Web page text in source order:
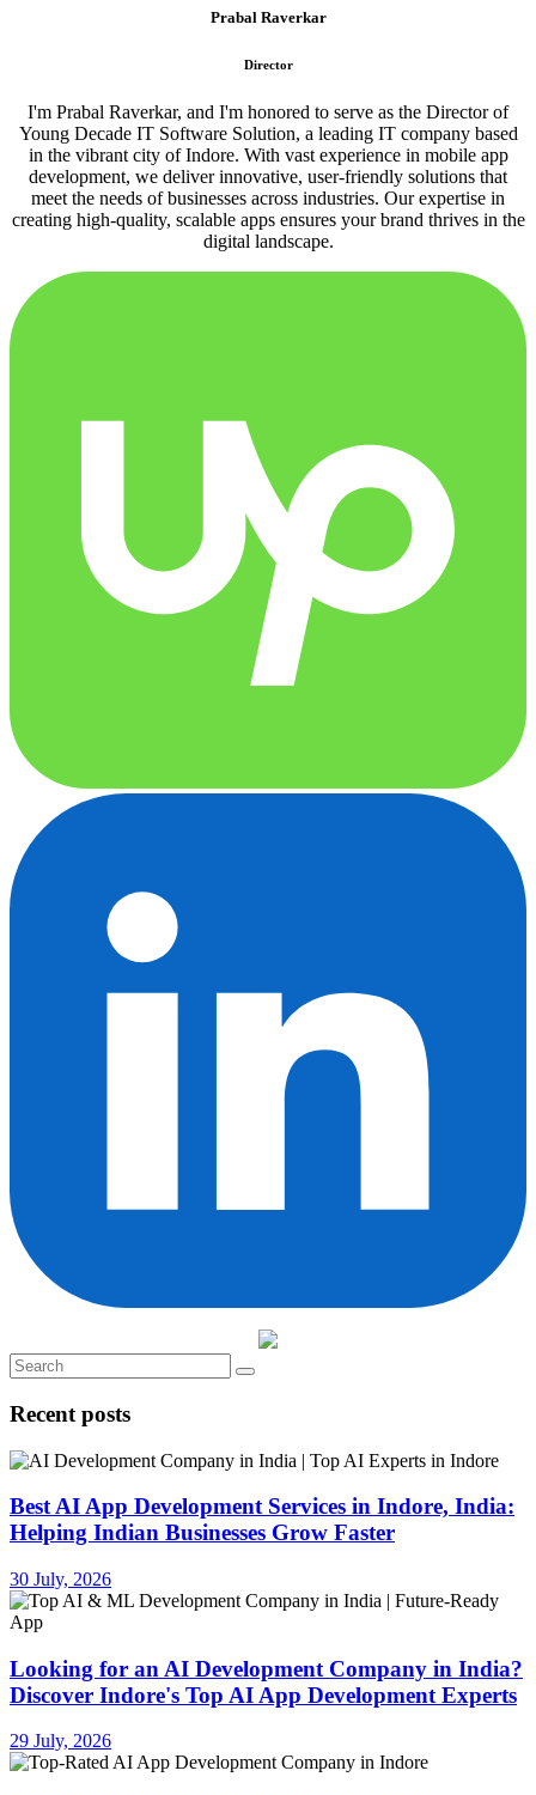
Prabal Raverkar
Director
I'm Prabal Raverkar, and I'm honored to serve as the Director of
Young Decade IT Software Solution, a leading IT company based
in the vibrant city of Indore. With vast experience in mobile app
development, we deliver innovative, user-friendly solutions that
meet the needs of businesses across industries. Our expertise in
creating high-quality, scalable apps ensures your brand thrives in the
digital landscape.
Recent posts
Best AI App Development Services in Indore, India:
Helping Indian Businesses Grow Faster
30 July, 2026
Looking for an AI Development Company in India?
Discover Indore's Top AI App Development Experts
29 July, 2026